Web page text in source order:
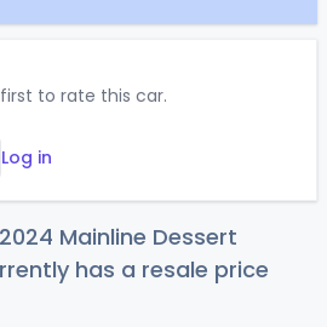
to rate this car.
Log in
Mainline Dessert
has a resale price